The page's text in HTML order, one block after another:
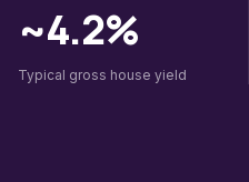
~4.2%
Typical gross house yield